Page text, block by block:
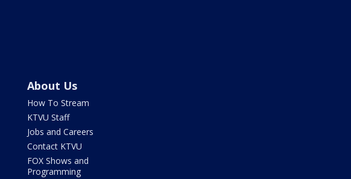
About Us
How To Stream
KTVU Staff
Jobs and Careers
Contact KTVU
FOX Shows and
Programming